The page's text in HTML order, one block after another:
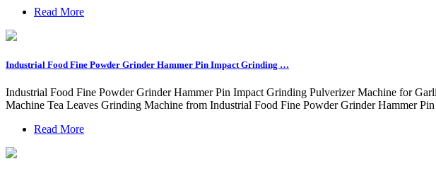
Read More
Industrial Food Fine Powder Grinder Hammer Pin Impact Grinding …
Industrial Food Fine Powder Grinder Hammer Pin Impact Grinding Pulverizer Machine for
Machine Tea Leaves Grinding Machine from Industrial Food Fine Powder Grinder Hammer
Read More